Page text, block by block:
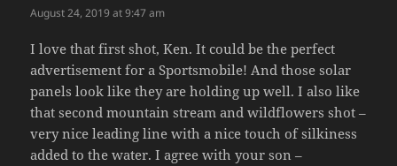
August 24, 2019 at 9:47 am
I love that first shot, Ken. It could be the perfect
advertisement for a Sportsmobile! And those solar
panels look like they are holding up well. I also like
that second mountain stream and wildflowers shot –
very nice leading line with a nice touch of silkiness
added to the water. I agree with your son –